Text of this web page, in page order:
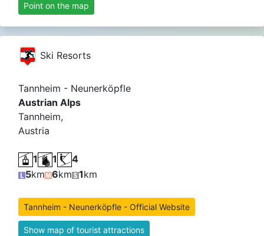
Point on the map
Ski Resorts
Tannheim - Neunerköpfle
Austrian Alps
Tannheim,
Austria
1 1
4
5km 6km 1km
Tannheim - Neunerköpfle - Official Website
Show map of tourist attractions